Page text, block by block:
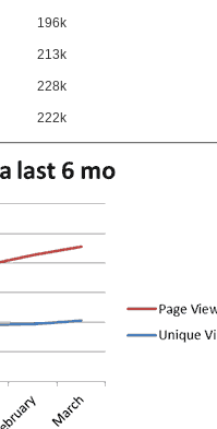
196k
213k
228k
222k